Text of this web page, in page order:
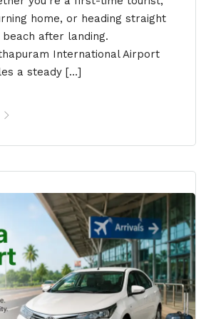
home, or heading straight
after landing.
International Airport
a steady […]